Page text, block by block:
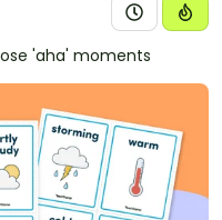
'aha' moments